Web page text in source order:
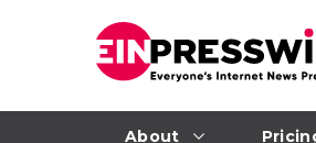
About